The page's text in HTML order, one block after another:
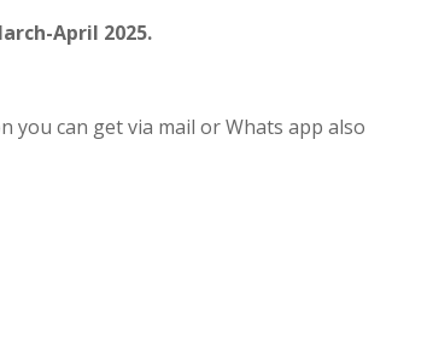
April 2025.
you can get via mail or Whats app also